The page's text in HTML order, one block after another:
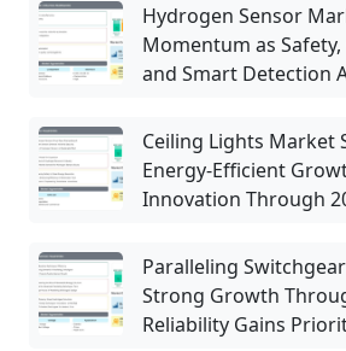
Hydrogen Sensor
Momentum as Safety,
and Smart Detection
Ceiling Lights Market
Energy-Efficient
Innovation Through
Paralleling
Strong Growth
Reliability Gains